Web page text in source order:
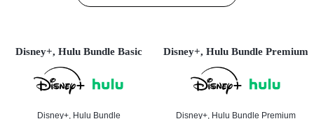
Disney+, Hulu Bundle Basic
Disney+, Hulu Bundle
Disney+, Hulu Bundle Premium
Disney+, Hulu Bundle Premium